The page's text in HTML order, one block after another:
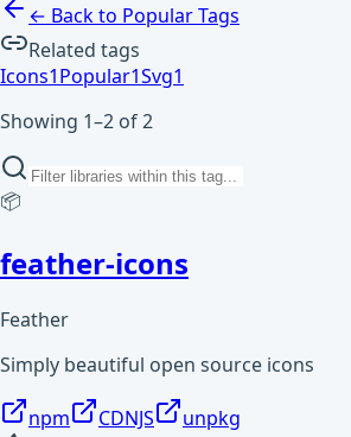
← Back to Popular Tags
Related tags
Icons1Popular1Svg1
Showing 1–2 of 2
📦
feather-icons
Feather
Simply beautiful open source icons
npm CDNJS
unpkg